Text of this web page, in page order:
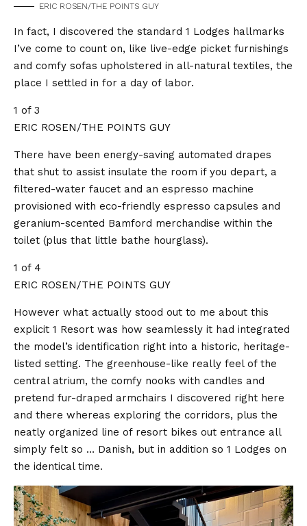
ERIC ROSEN/THE POINTS GUY
In fact, I discovered the standard 1 Lodges hallmarks
I’ve come to count on, like live-edge picket furnishings
and comfy sofas upholstered in all-natural textiles, the
place I settled in for a day of labor.
1 of 3
ERIC ROSEN/THE POINTS GUY
There have been energy-saving automated drapes
that shut to assist insulate the room if you depart, a
filtered-water faucet and an espresso machine
provisioned with eco-friendly espresso capsules and
geranium-scented Bamford merchandise within the
toilet (plus that little bathe hourglass).
1 of 4
ERIC ROSEN/THE POINTS GUY
However what actually stood out to me about this
explicit 1 Resort was how seamlessly it had integrated
the model’s identification right into a historic, heritage-
listed setting. The greenhouse-like really feel of the
central atrium, the comfy nooks with candles and
pretend fur-draped armchairs I discovered right here
and there whereas exploring the corridors, plus the
neatly organized line of resort bikes out entrance all
simply felt so … Danish, but in addition so 1 Lodges on
the identical time.